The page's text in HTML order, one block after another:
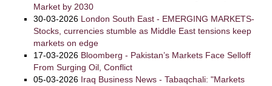
Market by 2030
30-03-2026 London South East - EMERGING MARKETS-
Stocks, currencies stumble as Middle East tensions keep
markets on edge
17-03-2026 Bloomberg - Pakistan’s Markets Face Selloff
From Surging Oil, Conflict
05-03-2026 Iraq Business News - Tabaqchali: "Markets